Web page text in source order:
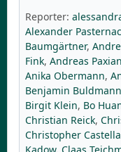
Reporter:
Alexander
Baumgärtner,
Fink, Andreas Paxian
Anika Obermann,
Benjamin Buldmann
Birgit Klein, Bo
Christian Reick,
Christopher